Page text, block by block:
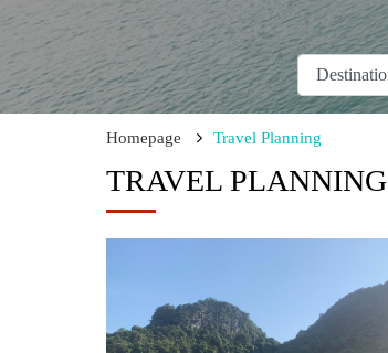
Homepage Travel Planning
TRAVEL PLANNING